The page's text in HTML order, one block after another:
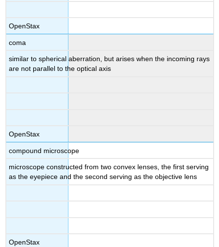
OpenStax
coma
similar to spherical aberration, but arises when the incoming rays
are not parallel to the optical axis
OpenStax
compound microscope
microscope constructed from two convex lenses, the first serving
as the eyepiece and the second serving as the objective lens
OpenStax